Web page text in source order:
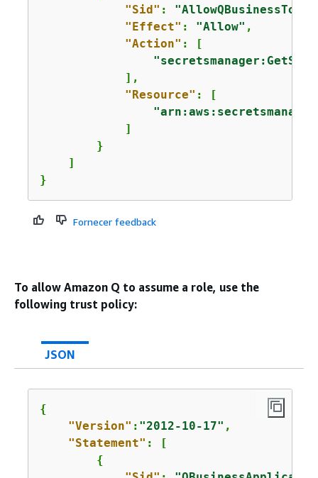
"Sid" :
"Effect" : "Allow" ,
"Action" : [
            ],
"Resource" : [
            ]
        }
    ]
}
Fornecer feedback
To allow Amazon Q to assume a role, use the
following trust policy:
JSON
{
"Version" : "2012-10-17" ,
"Statement" : [
{